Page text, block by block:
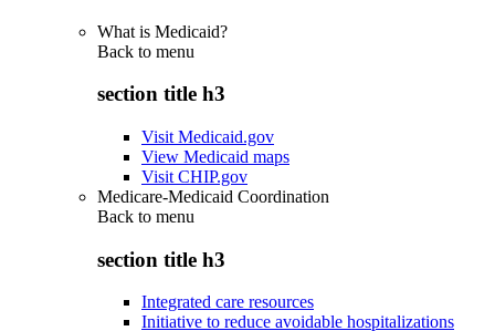
What is Medicaid?
Back to menu
section title h3
Visit Medicaid.gov
View Medicaid maps
Visit CHIP.gov
Medicare-Medicaid Coordination
Back to menu
section title h3
Integrated care resources
Initiative to reduce avoidable hospitalizations